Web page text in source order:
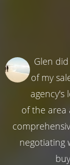
Glen
of my
agency's
of the
negotiating